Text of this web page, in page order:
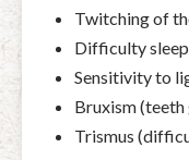
Twitching of
Difficulty
Sensitivity to
Bruxism
Trismus